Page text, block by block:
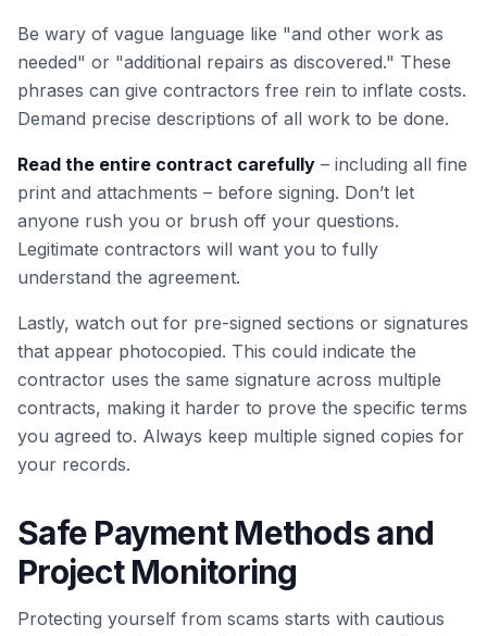
Be wary of vague language like "and other work as
needed" or "additional repairs as discovered." These
phrases can give contractors free rein to inflate costs.
Demand precise descriptions of all work to be done.
Read the entire contract carefully – including all fine
print and attachments – before signing. Don’t let
anyone rush you or brush off your questions.
Legitimate contractors will want you to fully
understand the agreement.
Lastly, watch out for pre-signed sections or signatures
that appear photocopied. This could indicate the
contractor uses the same signature across multiple
contracts, making it harder to prove the specific terms
you agreed to. Always keep multiple signed copies for
your records.
Safe Payment Methods and
Project Monitoring
Protecting yourself from scams starts with cautious